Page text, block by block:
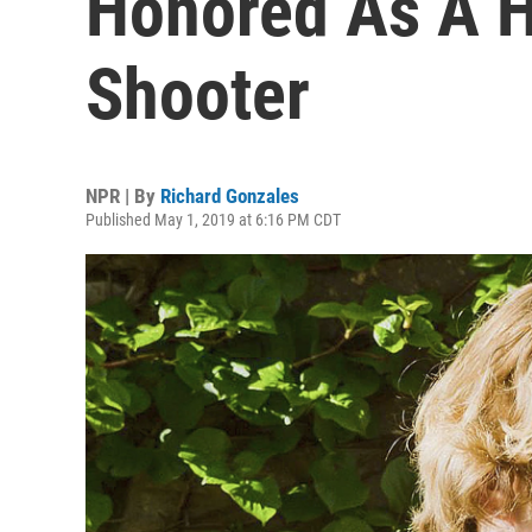
Shooter
NPR | By Richard Gonzales
Published May 1, 2019 at 6:16 PM CDT